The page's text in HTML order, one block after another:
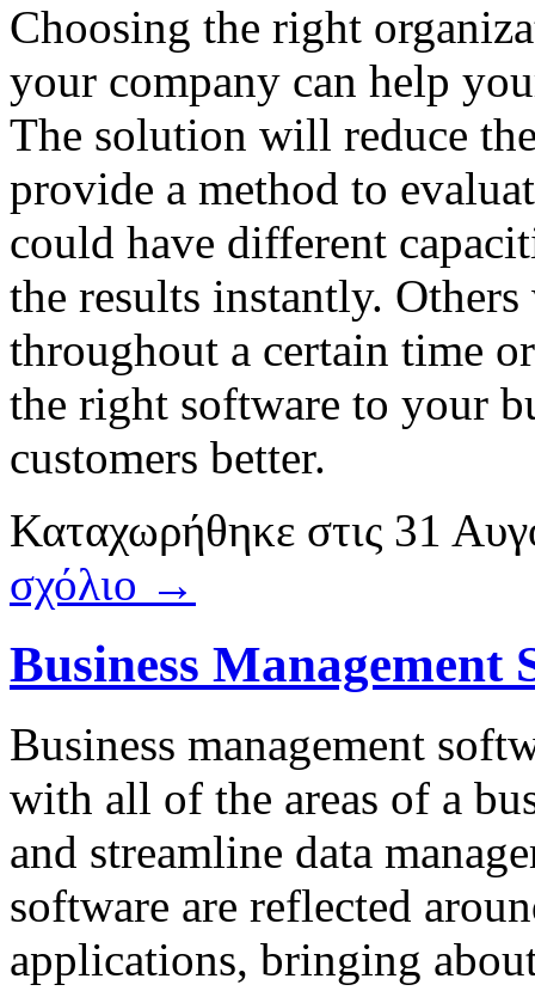
Choosing the right
your company can help
The solution will reduce
provide a method to
could have different
the results instantly.
throughout a certain time
the right software to your
customers better.
Καταχωρήθηκε στις 31
σχόλιο →
Business Management
Business management
with all of the areas of a
and streamline data
software are reflected
applications, bringing